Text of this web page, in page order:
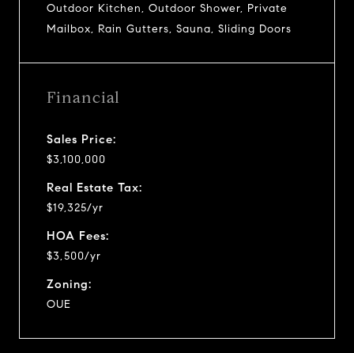
Outdoor Kitchen, Outdoor Shower, Private
Mailbox, Rain Gutters, Sauna, Sliding Doors
Financial
Sales Price:
$3,100,000
Real Estate Tax:
$19,325/yr
HOA Fees:
$3,500/yr
Zoning:
OUE